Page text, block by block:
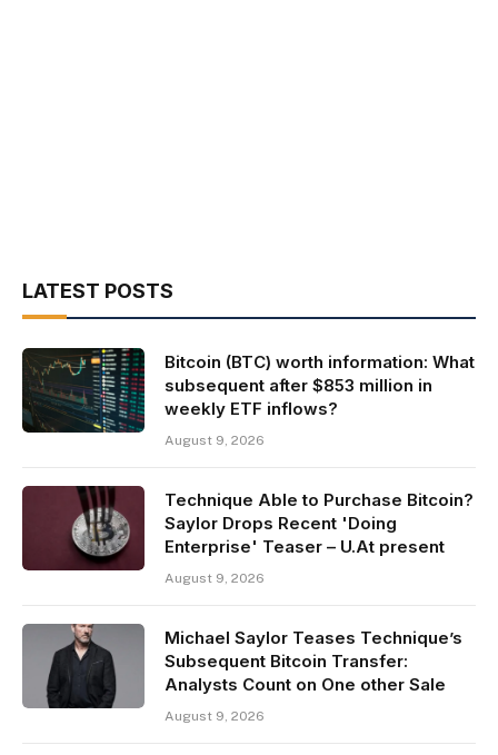
LATEST POSTS
Bitcoin (BTC) worth information: What
subsequent after $853 million in
weekly ETF inflows?
August 9, 2026
Technique Able to Purchase Bitcoin?
Saylor Drops Recent 'Doing
Enterprise' Teaser – U.At present
August 9, 2026
Michael Saylor Teases Technique’s
Subsequent Bitcoin Transfer:
Analysts Count on One other Sale
August 9, 2026